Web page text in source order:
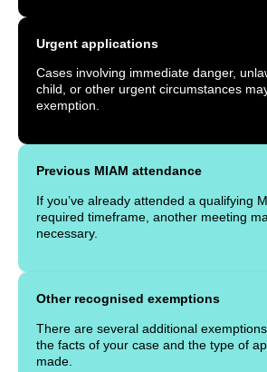
Urgent applications
Cases involving immediate danger,
child, or other urgent circumstances
exemption.
Previous MIAM attendance
If you’ve already attended a qualifying
required timeframe, another meeting
necessary.
Other recognised exemptions
There are several additional
the facts of your case and the type of
made.